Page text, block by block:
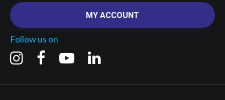
MY ACCOUNT
Follow us on